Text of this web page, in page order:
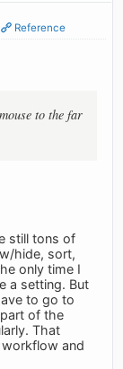
Reference
to the far
still tons of
hide, sort,
only time I
a setting. But
to go to
of the
That
and